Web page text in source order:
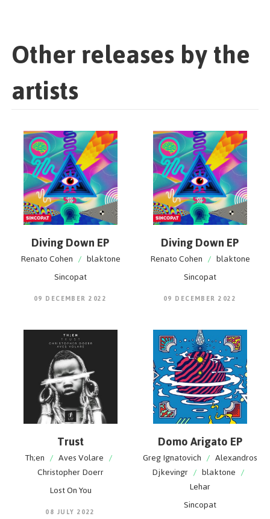
Other releases by the
artists
Diving Down EP
Renato Cohen / blaktone
Sincopat
09 DECEMBER 2022
Diving Down EP
Renato Cohen / blaktone
Sincopat
09 DECEMBER 2022
Trust
Th;en / Aves Volare /
Christopher Doerr
Lost On You
08 JULY 2022
Domo Arigato EP
Greg Ignatovich / Alexandros
Djkevingr / blaktone /
Lehar
Sincopat